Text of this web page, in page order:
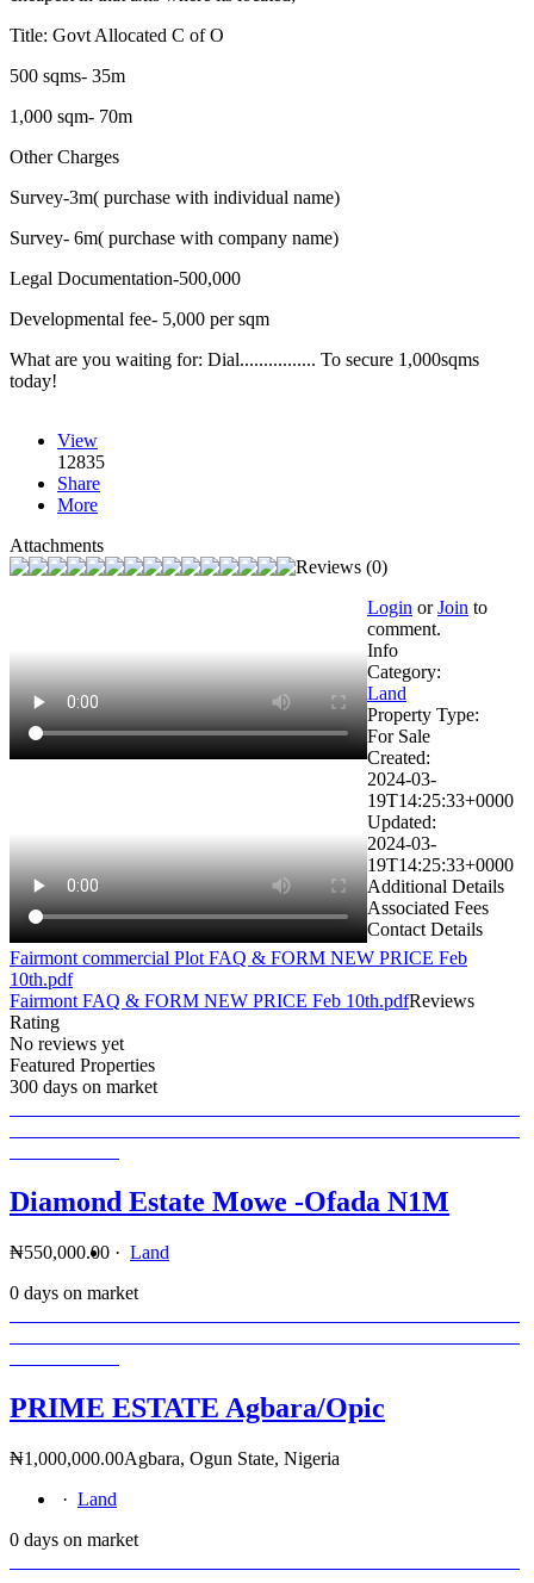
Title: Govt Allocated C of O
500 sqms- 35m
1,000 sqm- 70m
Other Charges
Survey-3m( purchase with individual name)
Survey- 6m( purchase with company name)
Legal Documentation-500,000
Developmental fee- 5,000 per sqm
What are you waiting for: Dial................ To secure 1,000sqms
today!
View
12835
Share
More
Attachments
Fairmont commercial Plot FAQ & FORM NEW PRICE Feb
10th.pdf
Fairmont FAQ & FORM NEW PRICE Feb 10th.pdf
Reviews (0)
Login orJoin to
comment.
Info
Category:
Land
Property Type:
For Sale
Created:
2024-03-
19T14:25:33+0000
Updated:
2024-03-
19T14:25:33+0000
Additional Details
Associated Fees
Contact Details
Reviews
Rating
No reviews yet
Featured Properties
300 days on market
Diamond Estate Mowe -Ofada N1M
₦550,000.00 · Land
0 days on market
PRIME ESTATE Agbara/Opic
₦1,000,000.00Agbara, Ogun State, Nigeria
· Land
0 days on market